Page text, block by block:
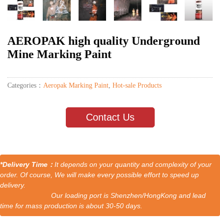
AEROPAK high quality Underground
Mine Marking Paint
Categories： Aeropak Marking Paint, Hot-sale Products
Contact Us
*Delivery Time： It depends on your quantity and complexity of your
order. Of course, We will make every possible effort to speed up
delivery.
Our loading port is Shenzhen/HongKong and lead
time for mass production is about 30-50 days.